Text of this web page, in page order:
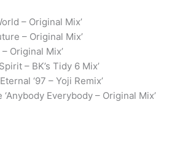
– Original Mix’
– Original Mix’
Original Mix’
– BK’s Tidy 6 Mix’
‘97 – Yoji Remix’
Everybody – Original Mix’